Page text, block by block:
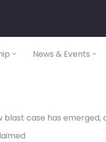
News & Events
blast case has emerged,